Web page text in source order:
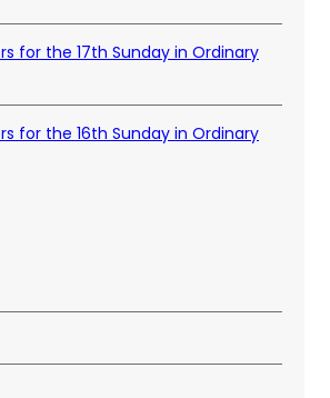
for the 17th Sunday in Ordinary
for the 16th Sunday in Ordinary